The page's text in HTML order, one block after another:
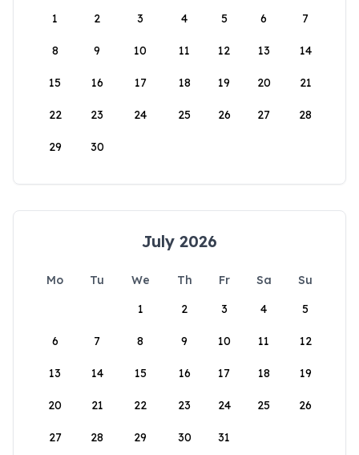
1
2 3 4 5 6 7
8 9 10 11 12 13 14
15 16 17 18 19 20 21
22 23 24 25 26 27 28
29 30
July 2026
Mo Tu We Th Fr Sa
Su
1
2 3 4 5
6 7 8 9 10 11 12
13 14 15 16 17 18 19
20 21 22 23 24 25 26
27 28 29 30 31